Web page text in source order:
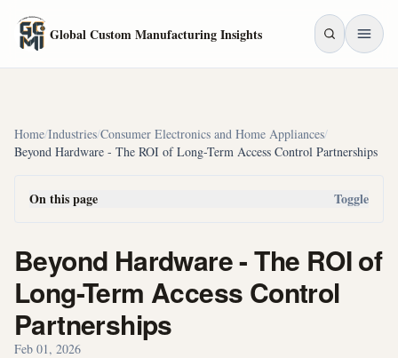
Global Custom Manufacturing Insights
Home/Industries/Consumer Electronics and Home Appliances/
Beyond Hardware - The ROI of Long-Term Access Control Partnerships
On this page Toggle
Beyond Hardware - The ROI of
Long-Term Access Control
Partnerships
Feb 01, 2026